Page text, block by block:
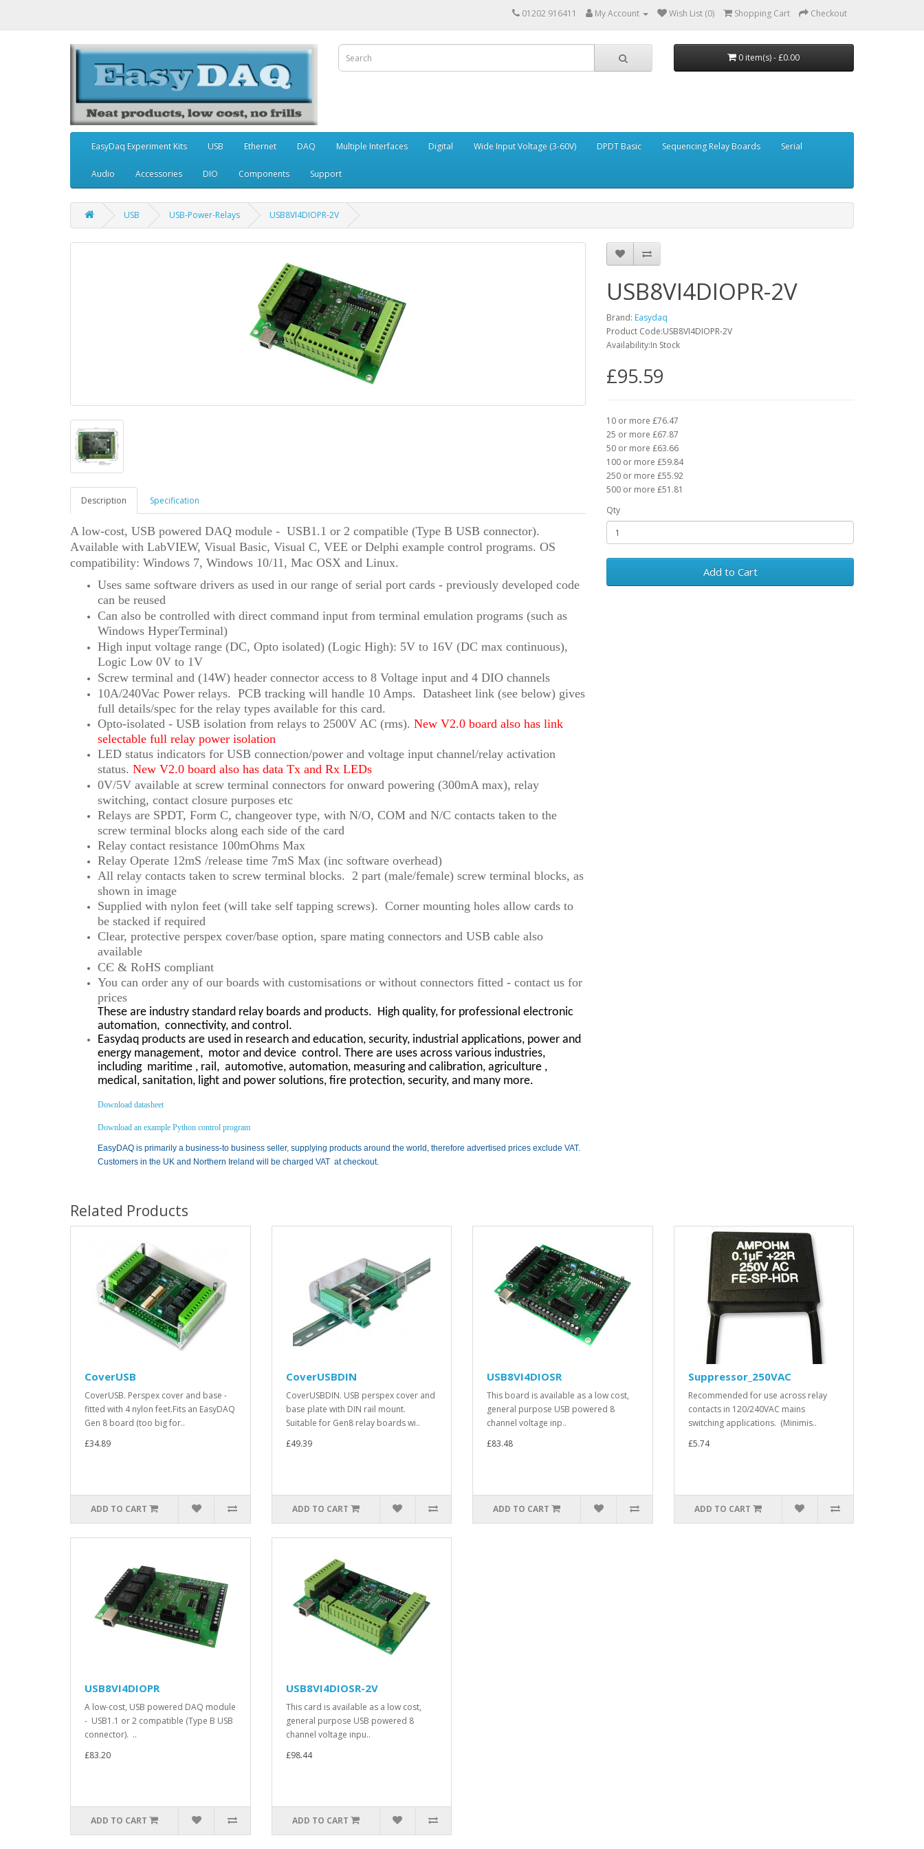
01202 916411 My Account Wish List (0) Shopping Cart Checkout
0 item(s) - £0.00
EasyDaq Experiment Kits USB Ethernet DAQ Multiple Interfaces Digital Wide Input Voltage (3-60V) DPDT Basic Sequencing Relay Boards Serial
Audio Accessories DIO Components Support
USB USB-Power-Relays USB8VI4DIOPR-2V
Description Specification
A low-cost, USB powered DAQ module - USB1.1 or 2 compatible (Type B USB connector).
Available with LabVIEW, Visual Basic, Visual C, VEE or Delphi example control programs. OS
compatibility: Windows 7, Windows 10/11, Mac OSX and Linux.
Uses same software drivers as used in our range of serial port cards - previously developed code
can be reused
Can also be controlled with direct command input from terminal emulation programs (such as
Windows HyperTerminal)
High input voltage range (DC, Opto isolated) (Logic High): 5V to 16V (DC max continuous),
Logic Low 0V to 1V
Screw terminal and (14W) header connector access to 8 Voltage input and 4 DIO channels
10A/240Vac Power relays. PCB tracking will handle 10 Amps. Datasheet link (see below) gives
full details/spec for the relay types available for this card.
Opto-isolated - USB isolation from relays to 2500V AC (rms). New V2.0 board also has link
selectable full relay power isolation
LED status indicators for USB connection/power and voltage input channel/relay activation
status. New V2.0 board also has data Tx and Rx LEDs
0V/5V available at screw terminal connectors for onward powering (300mA max), relay
switching, contact closure purposes etc
Relays are SPDT, Form C, changeover type, with N/O, COM and N/C contacts taken to the
screw terminal blocks along each side of the card
Relay contact resistance 100mOhms Max
Relay Operate 12mS /release time 7mS Max (inc software overhead)
All relay contacts taken to screw terminal blocks. 2 part (male/female) screw terminal blocks, as
shown in image
Supplied with nylon feet (will take self tapping screws). Corner mounting holes allow cards to
be stacked if required
Clear, protective perspex cover/base option, spare mating connectors and USB cable also
available
CЄ & RoHS compliant
You can order any of our boards with customisations or without connectors fitted - contact us for
prices
These are industry standard relay boards and products. High quality, for professional electronic
automation, connectivity, and control.
Easydaq products are used in research and education, security, industrial applications, power and
energy management, motor and device control. There are uses across various industries,
including maritime , rail, automotive, automation, measuring and calibration, agriculture ,
medical, sanitation, light and power solutions, fire protection, security, and many more.
Download datasheet
Download an example Python control program
EasyDAQ is primarily a business-to business seller, supplying products around the world, therefore advertised prices exclude VAT.
Customers in the UK and Northern Ireland will be charged VAT at checkout.
USB8VI4DIOPR-2V
Brand: Easydaq
Product Code:USB8VI4DIOPR-2V
Availability:In Stock
£95.59
10 or more £76.47
25 or more £67.87
50 or more £63.66
100 or more £59.84
250 or more £55.92
500 or more £51.81
Qty
Add to Cart
Related Products
CoverUSB
CoverUSB. Perspex cover and base -
fitted with 4 nylon feet.Fits an EasyDAQ
Gen 8 board (too big for..
£34.89
ADD TO CART
CoverUSBDIN
CoverUSBDIN. USB perspex cover and
base plate with DIN rail mount.
Suitable for Gen8 relay boards wi..
£49.39
ADD TO CART
USB8VI4DIOSR
This board is available as a low cost,
general purpose USB powered 8
channel voltage inp..
£83.48
ADD TO CART
Suppressor_250VAC
Recommended for use across relay
contacts in 120/240VAC mains
switching applications. (Minimis..
£5.74
ADD TO CART
USB8VI4DIOPR
A low-cost, USB powered DAQ module
- USB1.1 or 2 compatible (Type B USB
connector). ..
£83.20
ADD TO CART
USB8VI4DIOSR-2V
This card is available as a low cost,
general purpose USB powered 8
channel voltage inpu..
£98.44
ADD TO CART